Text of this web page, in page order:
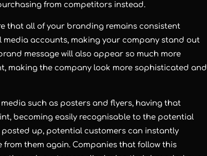
from competitors instead.
that all of your branding remains consistent
accounts, making your company stand out
message will also appear so much more
making the company look more sophisticated and
such as posters and flyers, having that
becoming easily recognisable to the potential
up, potential customers can instantly
them again. Companies that follow this